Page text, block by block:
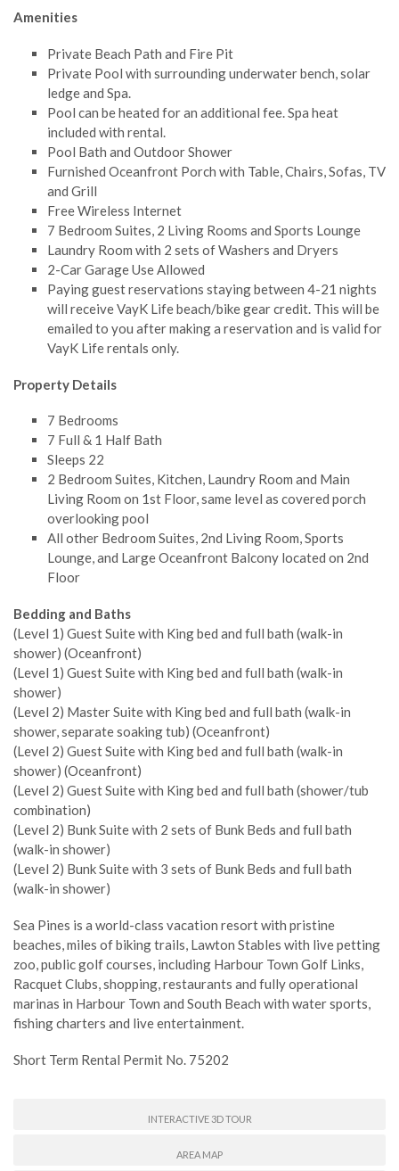
Amenities
Private Beach Path and Fire Pit
Private Pool with surrounding underwater bench, solar
ledge and Spa.
Pool can be heated for an additional fee. Spa heat
included with rental.
Pool Bath and Outdoor Shower
Furnished Oceanfront Porch with Table, Chairs, Sofas, TV
and Grill
Free Wireless Internet
7 Bedroom Suites, 2 Living Rooms and Sports Lounge
Laundry Room with 2 sets of Washers and Dryers
2-Car Garage Use Allowed
Paying guest reservations staying between 4-21 nights
will receive VayK Life beach/bike gear credit. This will be
emailed to you after making a reservation and is valid for
VayK Life rentals only.
Property Details
7 Bedrooms
7 Full & 1 Half Bath
Sleeps 22
2 Bedroom Suites, Kitchen, Laundry Room and Main
Living Room on 1st Floor, same level as covered porch
overlooking pool
All other Bedroom Suites, 2nd Living Room, Sports
Lounge, and Large Oceanfront Balcony located on 2nd
Floor
Bedding and Baths
(Level 1) Guest Suite with King bed and full bath (walk-in
shower) (Oceanfront)
(Level 1) Guest Suite with King bed and full bath (walk-in
shower)
(Level 2) Master Suite with King bed and full bath (walk-in
shower, separate soaking tub) (Oceanfront)
(Level 2) Guest Suite with King bed and full bath (walk-in
shower) (Oceanfront)
(Level 2) Guest Suite with King bed and full bath (shower/tub
combination)
(Level 2) Bunk Suite with 2 sets of Bunk Beds and full bath
(walk-in shower)
(Level 2) Bunk Suite with 3 sets of Bunk Beds and full bath
(walk-in shower)
Sea Pines is a world-class vacation resort with pristine
beaches, miles of biking trails, Lawton Stables with live petting
zoo, public golf courses, including Harbour Town Golf Links,
Racquet Clubs, shopping, restaurants and fully operational
marinas in Harbour Town and South Beach with water sports,
fishing charters and live entertainment.
Short Term Rental Permit No. 75202
INTERACTIVE 3D TOUR
AREA MAP